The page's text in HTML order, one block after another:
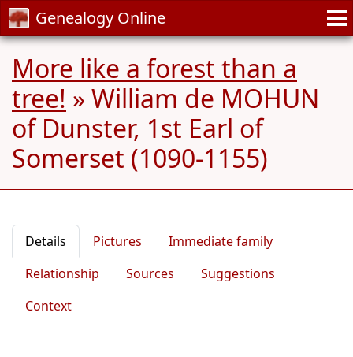
Genealogy Online
More like a forest than a
tree! » William de MOHUN
of Dunster, 1st Earl of
Somerset (1090-1155)
Details Pictures
Immediate family
Relationship
Sources
Suggestions
Context